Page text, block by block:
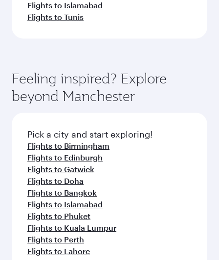
Flights to Islamabad
Flights to Tunis
Feeling inspired? Explore
beyond Manchester
Pick a city and start exploring!
Flights to Birmingham
Flights to Edinburgh
Flights to Gatwick
Flights to Doha
Flights to Bangkok
Flights to Islamabad
Flights to Phuket
Flights to Kuala Lumpur
Flights to Perth
Flights to Lahore